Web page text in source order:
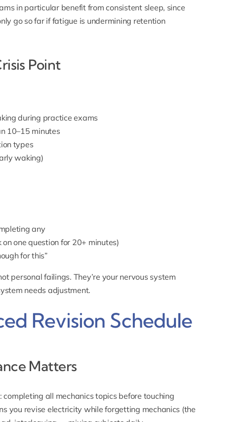
in particular benefit from consistent sleep, since
go so far if fatigue is undermining retention
Point
during practice exams
10–15 minutes
types
waking)
any
one question for 20+ minutes)
for this”
personal failings. They’re your nervous system
needs adjustment.
Revision Schedule
Matters
all mechanics topics before touching
you revise electricity while forgetting mechanics (the